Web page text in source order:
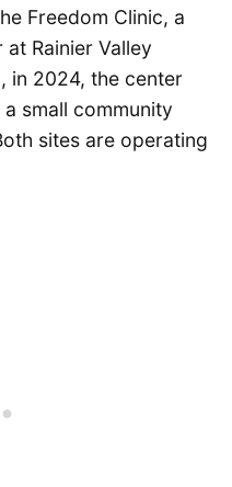
Freedom Clinic, a
Rainier Valley
in 2024, the center
small community
sites are operating